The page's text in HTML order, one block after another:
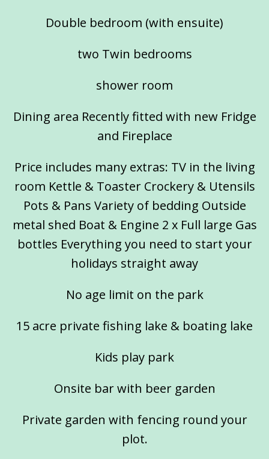
Double bedroom (with ensuite)
two Twin bedrooms
shower room
Dining area Recently fitted with new Fridge
and Fireplace
Price includes many extras: TV in the living
room Kettle & Toaster Crockery & Utensils
Pots & Pans Variety of bedding Outside
metal shed Boat & Engine 2 x Full large Gas
bottles Everything you need to start your
holidays straight away
No age limit on the park
15 acre private fishing lake & boating lake
Kids play park
Onsite bar with beer garden
Private garden with fencing round your
plot.